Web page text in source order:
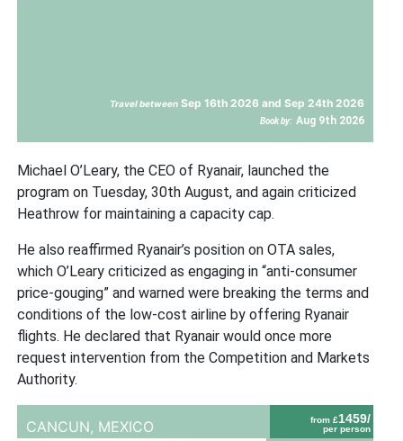
Travel between Sep 16th 2026 and Sep 24th 2026
Book by: Aug 9th 2026
Michael O’Leary, the CEO of Ryanair, launched the
program on Tuesday, 30th August, and again criticized
Heathrow for maintaining a capacity cap.
He also reaffirmed Ryanair’s position on OTA sales,
which O’Leary criticized as engaging in “anti-consumer
price-gouging” and warned were breaking the terms and
conditions of the low-cost airline by offering Ryanair
flights. He declared that Ryanair would once more
request intervention from the Competition and Markets
Authority.
from £1459/
per person
CANCUN, MEXICO